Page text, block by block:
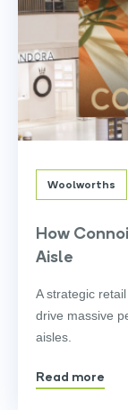
Woolworths
How
Aisle
A strategic
drive massive
aisles.
Read more